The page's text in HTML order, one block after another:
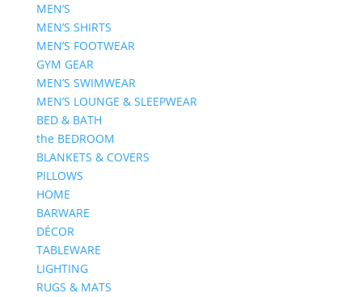
MEN’S
MEN’S SHIRTS
MEN’S FOOTWEAR
GYM GEAR
MEN’S SWIMWEAR
MEN’S LOUNGE & SLEEPWEAR
BED & BATH
the BEDROOM
BLANKETS & COVERS
PILLOWS
HOME
BARWARE
DÉCOR
TABLEWARE
LIGHTING
RUGS & MATS